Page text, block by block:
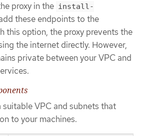
proxy in the install-
these endpoints to the
this option, the proxy prevents the
the internet directly. However,
private between your VPC and
suitable VPC and subnets that
to your machines.